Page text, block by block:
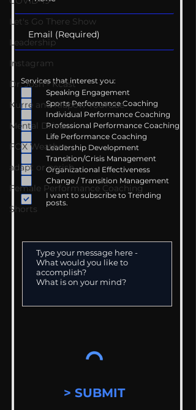
Let's Go There Show
Leadership
Instagram
Dr. Josh - Kcast
Kurre and Klapow YouTube
Mental Drive
FOX Weather
adapt or perish
Female Performance Coaching
Shorts
Services that interest you:
Speaking Engagement
Sports Performance Coaching
Individual Performance Coaching
Professional Performance Coaching
Life Performance Coaching
Leadership Development
Transition/Crisis Management
Organizational Effectiveness
Change / Transition Management
I want to subscribe to Trending
posts.
> SUBMIT